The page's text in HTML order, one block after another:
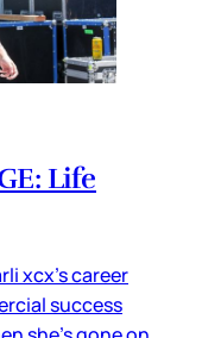
Life
xcx’s career
success